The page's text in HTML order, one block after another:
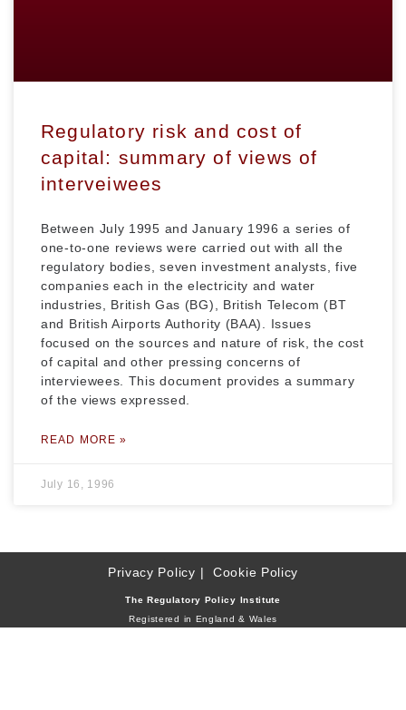
Regulatory risk and cost of
capital: summary of views of
interveiwees
Between July 1995 and January 1996 a series of
one-to-one reviews were carried out with all the
regulatory bodies, seven investment analysts, five
companies each in the electricity and water
industries, British Gas (BG), British Telecom (BT
and British Airports Authority (BAA). Issues
focused on the sources and nature of risk, the cost
of capital and other pressing concerns of
interviewees. This document provides a summary
of the views expressed.
READ MORE »
July 16, 1996
Privacy Policy Cookie Policy
The Regulatory Policy Institute
Registered in England & Wales